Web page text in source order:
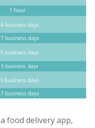
food delivery app,